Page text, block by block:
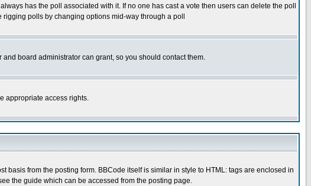
has the poll associated with it. If no one has cast a vote then users can delete the poll
polls by changing options mid-way through a poll
board administrator can grant, so you should contact them.
appropriate access rights.
from the posting form. BBCode itself is similar in style to HTML: tags are enclosed in
the guide which can be accessed from the posting page.